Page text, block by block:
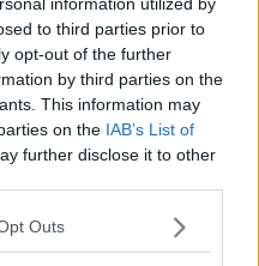
to third parties prior to
opt-out of the further
by third parties on the
This information may
on the IAB’s List of
further disclose it to other
Outs
are the only ones to